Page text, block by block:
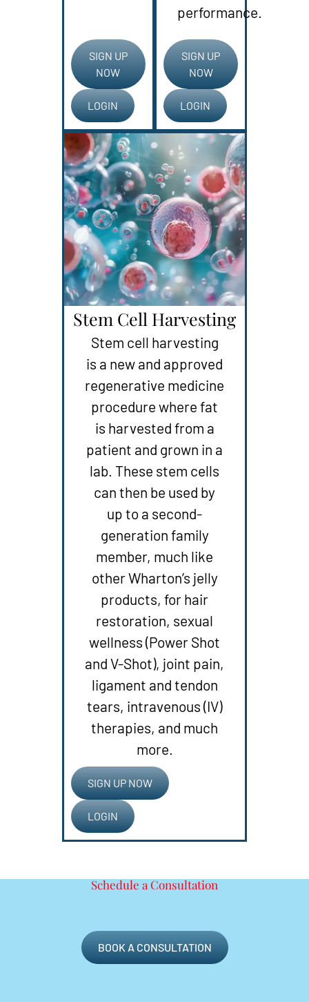
SIGN UP
NOW
LOGIN
performance.
SIGN UP
NOW
LOGIN
Stem Cell Harvesting
Stem cell harvesting
is a new and approved
regenerative medicine
procedure where fat
is harvested from a
patient and grown in a
lab. These stem cells
can then be used by
up to a second-
generation family
member, much like
other Wharton’s jelly
products, for hair
restoration, sexual
wellness (Power Shot
and V-Shot), joint pain,
ligament and tendon
tears, intravenous (IV)
therapies, and much
more.
SIGN UP NOW
LOGIN
Schedule a Consultation
BOOK A CONSULTATION